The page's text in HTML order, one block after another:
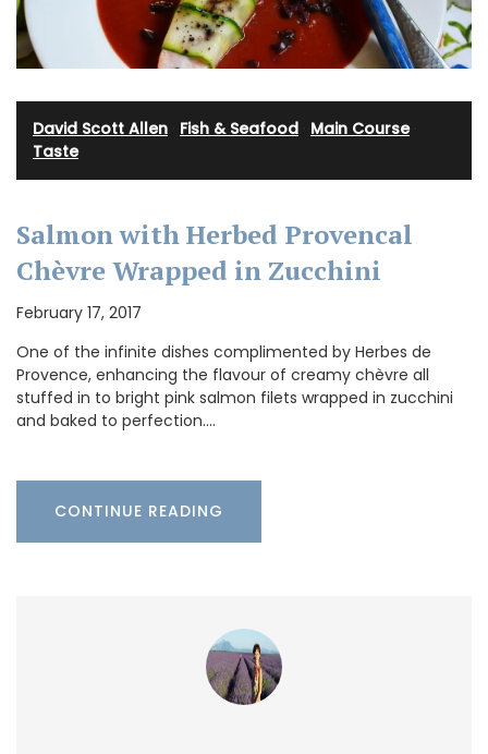
David Scott Allen Fish & Seafood Main Course·
Taste
Salmon with Herbed Provencal
Chèvre Wrapped in Zucchini
February 17, 2017
One of the infinite dishes complimented by Herbes de
Provence, enhancing the flavour of creamy chèvre all
stuffed in to bright pink salmon filets wrapped in zucchini
and baked to perfection.…
CONTINUE READING